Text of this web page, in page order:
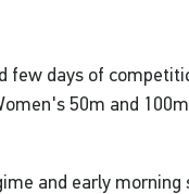
few days of
50m and
and early morning